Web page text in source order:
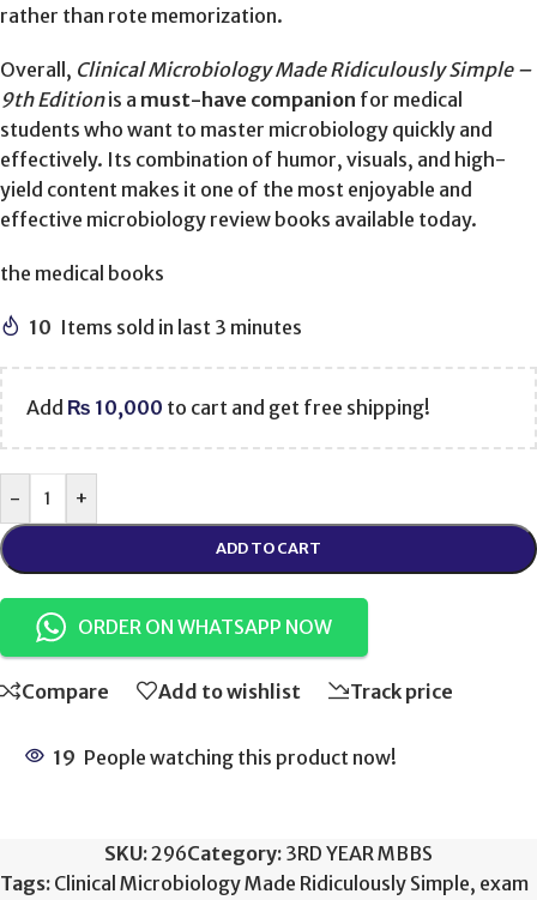
rather than rote memorization.
Overall, Clinical Microbiology Made Ridiculously Simple –
9th Editionis a must-have companion for medical
students who want to master microbiology quickly and
effectively. Its combination of humor, visuals, and high-
yield content makes it one of the most enjoyable and
effective microbiology review books available today.
the medical books
10 Items sold in last 3 minutes
Add ₨ 10,000 to cart and get free shipping!
- +
ADD TO CART
ORDER ON WHATSAPP NOW
Compare Add to wishlist Track price
19 People watching this product now!
SKU:296Category: 3RD YEAR MBBS
Tags: Clinical Microbiology Made Ridiculously Simple, exam